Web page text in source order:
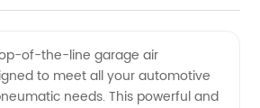
of-the-line garage air
to meet all your automotive
needs. This powerful and